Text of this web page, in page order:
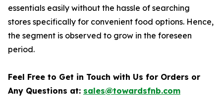
essentials easily without the hassle of searching
stores specifically for convenient food options. Hence,
the segment is observed to grow in the foreseen
period.
Feel Free to Get in Touch with Us for Orders or
Any Questions at: sales@towardsfnb.com